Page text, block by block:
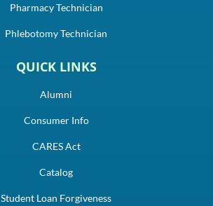
Pharmacy Technician
Phlebotomy Technician
QUICK LINKS
Alumni
Consumer Info
CARES Act
Catalog
Student Loan Forgiveness